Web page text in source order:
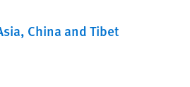
China and Tibet